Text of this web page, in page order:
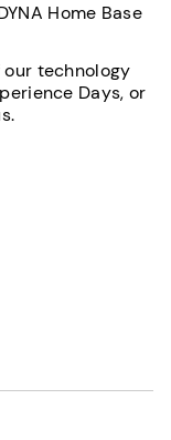
Home Base
our technology
Days, or